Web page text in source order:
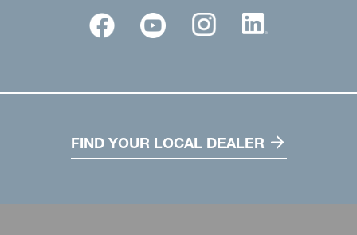
FIND YOUR LOCAL DEALER